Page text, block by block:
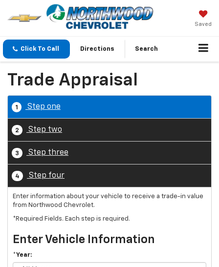
Saved
Click To Call Directions Search
Trade Appraisal
1 Step one
2 Step two
3 Step three
4 Step four
Enter information about your vehicle to receive a trade-in value
from Northwood Chevrolet.
*Required Fields. Each step is required.
Enter Vehicle Information
*Year: